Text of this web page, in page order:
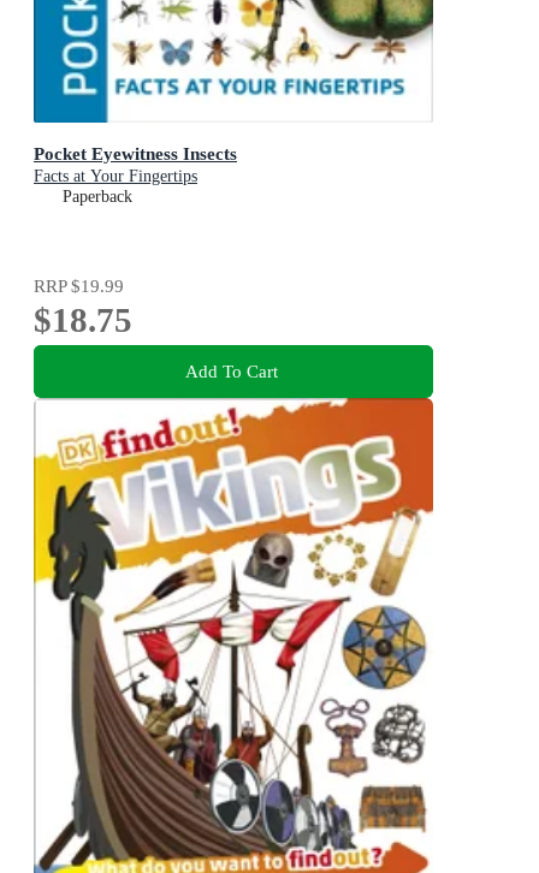
Pocket Eyewitness Insects
Facts at Your Fingertips
Paperback
RRP$19.99
$18.75
Add To Cart